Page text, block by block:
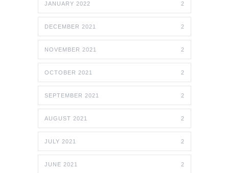
JANUARY 2022 2
DECEMBER 2021 2
NOVEMBER 2021 2
OCTOBER 2021 2
SEPTEMBER 2021 2
AUGUST 2021 2
JULY 2021 2
JUNE 2021 2